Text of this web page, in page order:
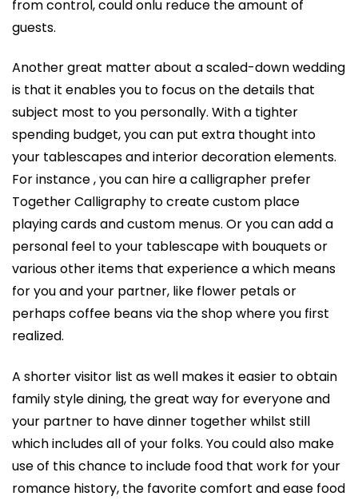
from control, could onlu reduce the amount of
guests.
Another great matter about a scaled-down wedding
is that it enables you to focus on the details that
subject most to you personally. With a tighter
spending budget, you can put extra thought into
your tablescapes and interior decoration elements.
For instance , you can hire a calligrapher prefer
Together Calligraphy to create custom place
playing cards and custom menus. Or you can add a
personal feel to your tablescape with bouquets or
various other items that experience a which means
for you and your partner, like flower petals or
perhaps coffee beans via the shop where you first
realized.
A shorter visitor list as well makes it easier to obtain
family style dining, the great way for everyone and
your partner to have dinner together whilst still
which includes all of your folks. You could also make
use of this chance to include food that work for your
romance history, the favorite comfort and ease food